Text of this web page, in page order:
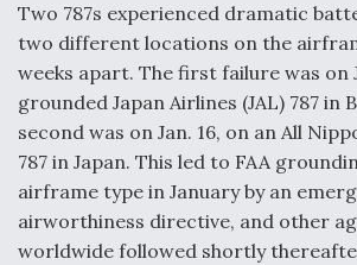
Two 787s experienced dramatic
two different locations on the
weeks apart. The first failure was on
grounded Japan Airlines (JAL) 787 in
second was on Jan. 16, on an All
787 in Japan. This led to FAA
airframe type in January by an
airworthiness directive, and other
worldwide followed shortly